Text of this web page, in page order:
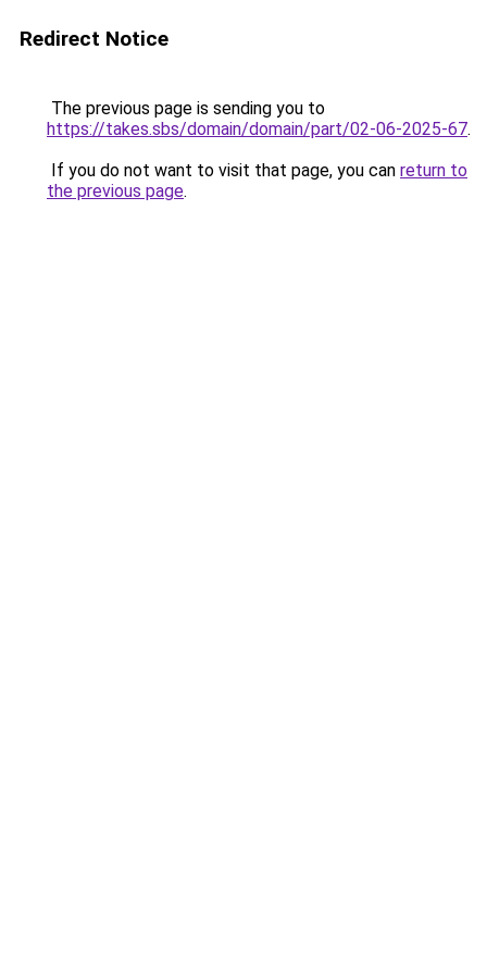
Redirect Notice
The previous page is sending you to
https://takes.sbs/domain/domain/part/02-06-2025-67.
If you do not want to visit that page, you can return to
the previous page.